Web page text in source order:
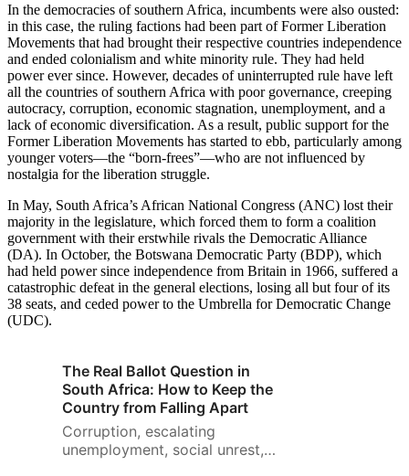
In the democracies of southern Africa, incumbents were also ousted:
in this case, the ruling factions had been part of Former Liberation
Movements that had brought their respective countries independence
and ended colonialism and white minority rule. They had held
power ever since. However, decades of uninterrupted rule have left
all the countries of southern Africa with poor governance, creeping
autocracy, corruption, economic stagnation, unemployment, and a
lack of economic diversification. As a result, public support for the
Former Liberation Movements has started to ebb, particularly among
younger voters—the “born-frees”—who are not influenced by
nostalgia for the liberation struggle.
In May, South Africa’s African National Congress (ANC) lost their
majority in the legislature, which forced them to form a coalition
government with their erstwhile rivals the Democratic Alliance
(DA). In October, the Botswana Democratic Party (BDP), which
had held power since independence from Britain in 1966, suffered a
catastrophic defeat in the general elections, losing all but four of its
38 seats, and ceded power to the Umbrella for Democratic Change
(UDC).
The Real Ballot Question in
South Africa: How to Keep the
Country from Falling Apart
Corruption, escalating
unemployment, social unrest,